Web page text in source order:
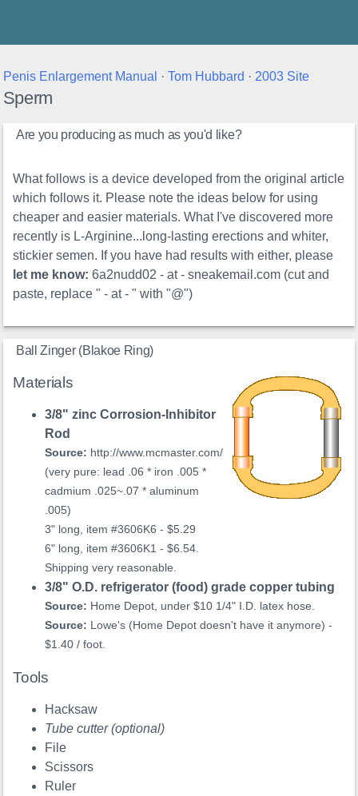
Penis Enlargement Manual · Tom Hubbard · 2003 Site
Sperm
Are you producing as much as you'd like?
What follows is a device developed from the original article
which follows it. Please note the ideas below for using
cheaper and easier materials. What I've discovered more
recently is L-Arginine...long-lasting erections and whiter,
stickier semen. If you have had results with either, please
let me know: 6a2nudd02 - at - sneakemail.com (cut and
paste, replace " - at - " with "@")
Ball Zinger (Blakoe Ring)
Materials
3/8" zinc Corrosion-Inhibitor
Rod
Source: http://www.mcmaster.com/
(very pure: lead .06 * iron .005 *
cadmium .025~.07 * aluminum
.005)
3" long, item #3606K6 - $5.29
6" long, item #3606K1 - $6.54.
Shipping very reasonable.
3/8" O.D. refrigerator (food) grade copper tubing
Source: Home Depot, under $10 1/4" I.D. latex hose.
Source: Lowe's (Home Depot doesn't have it anymore) -
$1.40 / foot.
Tools
Hacksaw
Tube cutter (optional)
File
Scissors
Ruler